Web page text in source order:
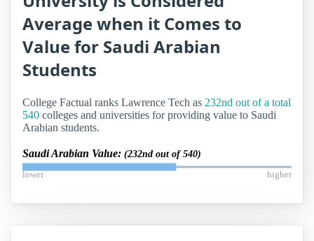
Average when it Comes to
Value for Saudi Arabian
Students
College Factual ranks Lawrence Tech as 232nd out of a total
540 colleges and universities for providing value to Saudi
Arabian students.
Saudi Arabian Value: (232nd out of 540)
lower higher